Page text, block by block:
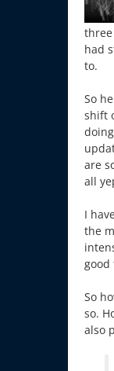
had
to.
So
shift
are
all
I
the
good
So
so.
also